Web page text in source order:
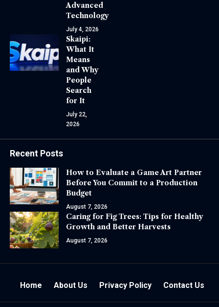
Advanced
Technology
July 4, 2026
Skaipi:
What It
Means
and Why
People
Search
for It
July 22,
2026
Recent Posts
How to Evaluate a Game Art Partner
Before You Commit to a Production
Budget
August 7, 2026
Caring for Fig Trees: Tips for Healthy
Growth and Better Harvests
August 7, 2026
Home About Us Privacy Policy Contact Us